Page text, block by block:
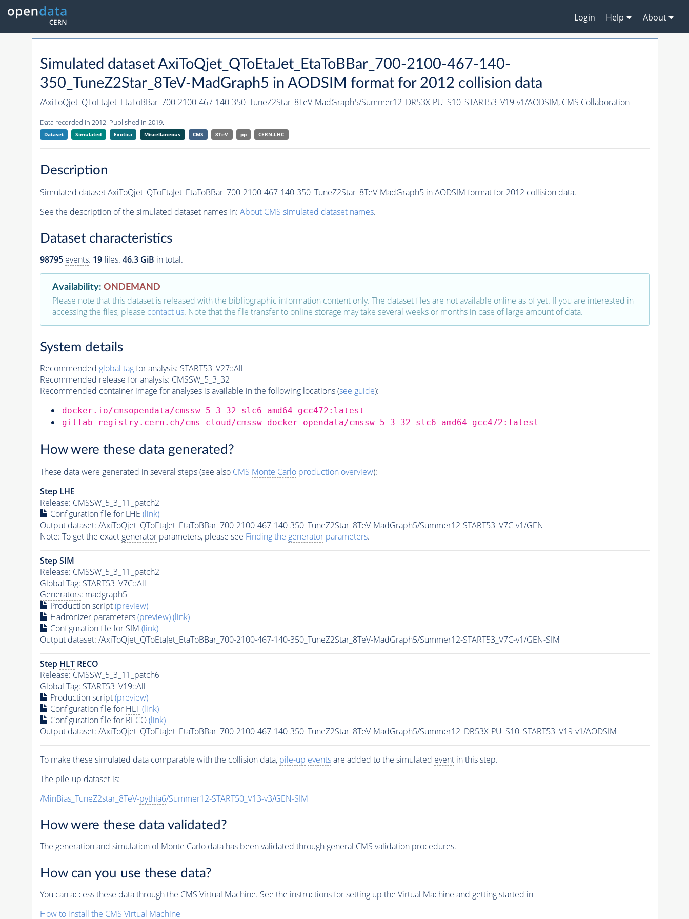
Login Help About
Simulated dataset AxiToQjet_QToEtaJet_EtaToBBar_700-2100-467-140-
350_TuneZ2Star_8TeV-MadGraph5 in AODSIM format for 2012 collision data
/AxiToQjet_QToEtaJet_EtaToBBar_700-2100-467-140-350_TuneZ2Star_8TeV-MadGraph5/Summer12_DR53X-PU_S10_START53_V19-v1/AODSIM, CMS Collaboration
Data recorded in 2012. Published in 2019.
Dataset Simulated Exotica Miscellaneous CMS 8TeV pp CERN-LHC
Description
Simulated dataset AxiToQjet_QToEtaJet_EtaToBBar_700-2100-467-140-350_TuneZ2Star_8TeV-MadGraph5 in AODSIM format for 2012 collision data.
See the description of the simulated dataset names in: About CMS simulated dataset names.
Dataset characteristics
98795 events. 19files. 46.3 GiB in total.
Availability: ONDEMAND
Please note that this dataset is released with the bibliographic information content only. The dataset files are not available online as of yet. If you are interested in
accessing the files, please contact us. Note that the file transfer to online storage may take several weeks or months in case of large amount of data.
System details
Recommended global tagfor analysis: START53_V27::All
Recommended release for analysis: CMSSW_5_3_32
Recommended container image for analyses is available in the following locations (see guide):
docker.io/cmsopendata/cmssw_5_3_32-slc6_amd64_gcc472:latest
gitlab-registry.cern.ch/cms-cloud/cmssw-docker-opendata/cmssw_5_3_32-slc6_amd64_gcc472:latest
How were these data generated?
These data were generated in several steps (see also CMS Monte Carloproduction overview):
Step LHE
Release: CMSSW_5_3_11_patch2
Configuration file for LHE (link)
Output dataset: /AxiToQjet_QToEtaJet_EtaToBBar_700-2100-467-140-350_TuneZ2Star_8TeV-MadGraph5/Summer12-START53_V7C-v1/GEN
Note: To get the exact generatorparameters, please see Finding the generatorparameters.
Step SIM
Release: CMSSW_5_3_11_patch2
Global Tag: START53_V7C::All
Generators: madgraph5
Production script(preview)
Hadronizer parameters(preview)(link)
Configuration file for SIM (link)
Output dataset: /AxiToQjet_QToEtaJet_EtaToBBar_700-2100-467-140-350_TuneZ2Star_8TeV-MadGraph5/Summer12-START53_V7C-v1/GEN-SIM
Step HLTRECO
Release: CMSSW_5_3_11_patch6
Global Tag: START53_V19::All
Production script(preview)
Configuration file for HLT (link)
Configuration file for RECO(link)
Output dataset: /AxiToQjet_QToEtaJet_EtaToBBar_700-2100-467-140-350_TuneZ2Star_8TeV-MadGraph5/Summer12_DR53X-PU_S10_START53_V19-v1/AODSIM
To make these simulated data comparable with the collision data, pile-up eventsare added to the simulated eventin this step.
The pile-up dataset is:
/MinBias_TuneZ2star_8TeV-pythia6/Summer12-START50_V13-v3/GEN-SIM
How were these data validated?
The generation and simulation ofMonte Carlodata has been validated through general CMS validation procedures.
How can you use these data?
You can access these data through the CMS Virtual Machine. See the instructions for setting up the Virtual Machine and getting started in
How to install the CMS Virtual Machine